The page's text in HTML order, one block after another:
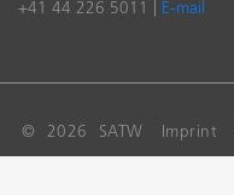
+41 44 226 5011 |
E-mail
© 2026 SATW Imprint